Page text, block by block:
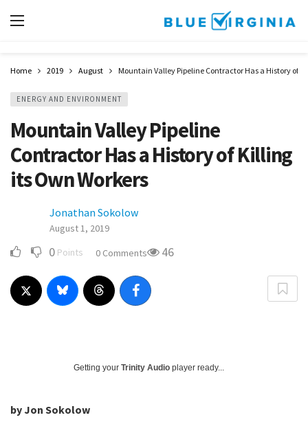
Home 2019 August Mountain Valley Pipeline Contractor Has a History of
ENERGY AND ENVIRONMENT
Mountain Valley Pipeline
Contractor Has a History of Killing
its Own Workers
Jonathan Sokolow
August 1, 2019
0 Points 0 Comments 46
Getting your Trinity Audio player ready...
by Jon Sokolow